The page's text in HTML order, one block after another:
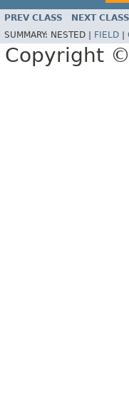
PREV CLASS NEXT CLASS
SUMMARY: NESTED | FIELD
Copyright